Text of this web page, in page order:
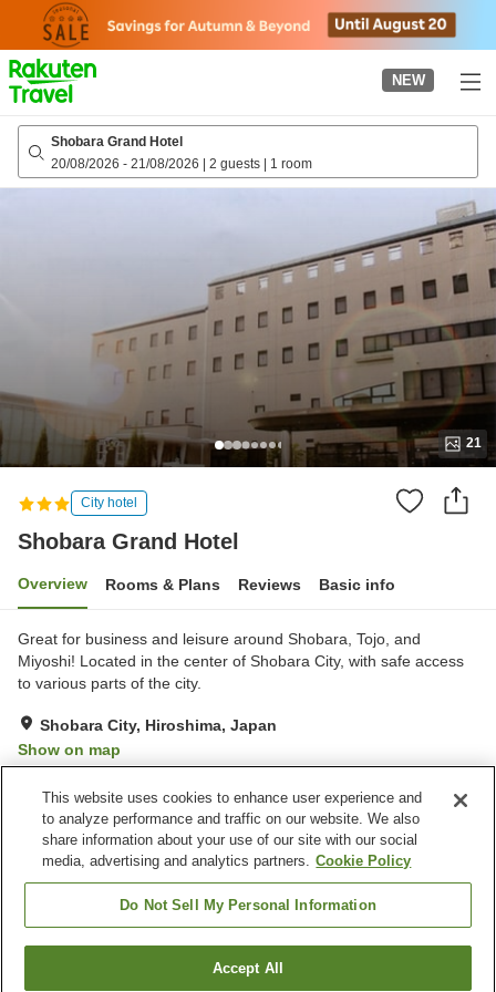
page
NEW
Shobara Grand Hotel
20/08/2026 - 21/08/2026 | 2 guests | 1 room
21
City hotel
Shobara Grand Hotel
Overview Rooms & Plans Reviews Basic info
Great for business and leisure around Shobara, Tojo, and
Miyoshi! Located in the center of Shobara City, with safe access
to various parts of the city.
Shobara City, Hiroshima, Japan
Show on map
Property facilities
Parking lot
Restaurant
Vending machine
Find a room
This website uses cookies to enhance user experience and
to analyze performance and traffic on our website. We also
share information about your use of our site with our social
media, advertising and analytics partners. Cookie Policy
Do Not Sell My Personal Information
Accept All